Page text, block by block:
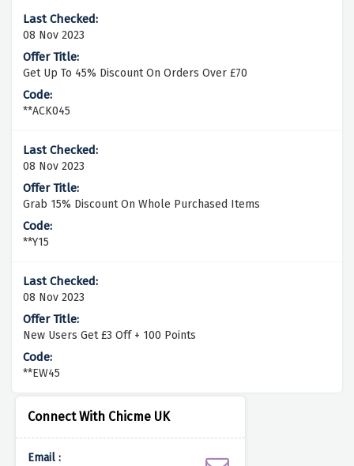
Connect With Chicme UK
Email :
08 Nov 2023
Get Up To 45% Discount On Orders Over £70
**ACK045
08 Nov 2023
Grab 15% Discount On Whole Purchased Items
**Y15
08 Nov 2023
New Users Get £3 Off + 100 Points
**EW45